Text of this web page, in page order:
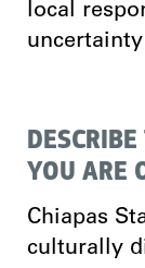
local
YOU ARE
Chiapas
culturally